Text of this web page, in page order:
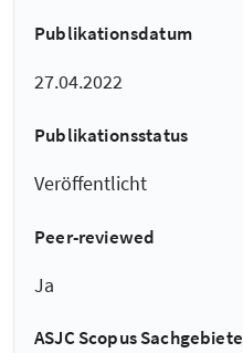
Publikationsdatum
27.04.2022
Publikationsstatus
Veröffentlicht
Peer-reviewed
Ja
ASJC Scopus Sachgebiete